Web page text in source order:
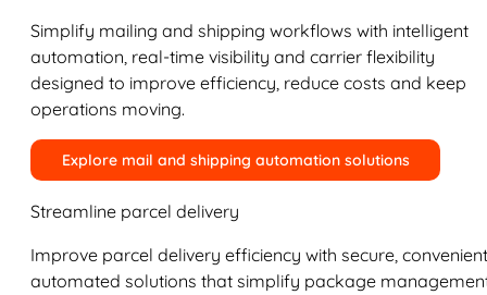
Simplify mailing and shipping workflows with intelligent
automation, real-time visibility and carrier flexibility
designed to improve efficiency, reduce costs and keep
operations moving.
Explore mail and shipping automation solutions
Streamline parcel delivery
Improve parcel delivery efficiency with secure,
automated solutions that simplify package